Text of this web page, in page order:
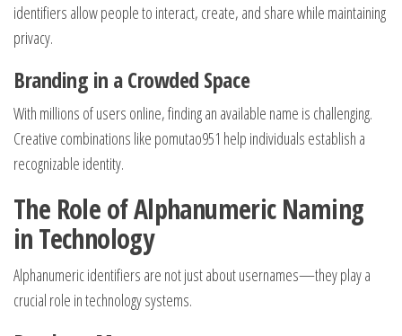
identifiers allow people to interact, create, and share while maintaining
privacy.
Branding in a Crowded Space
With millions of users online, finding an available name is challenging.
Creative combinations like pomutao951 help individuals establish a
recognizable identity.
The Role of Alphanumeric Naming
in Technology
Alphanumeric identifiers are not just about usernames—they play a
crucial role in technology systems.